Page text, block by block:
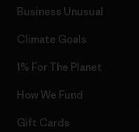
Business Unusual
Climate Goals
1% For The Planet
How We Fund
Gift Cards